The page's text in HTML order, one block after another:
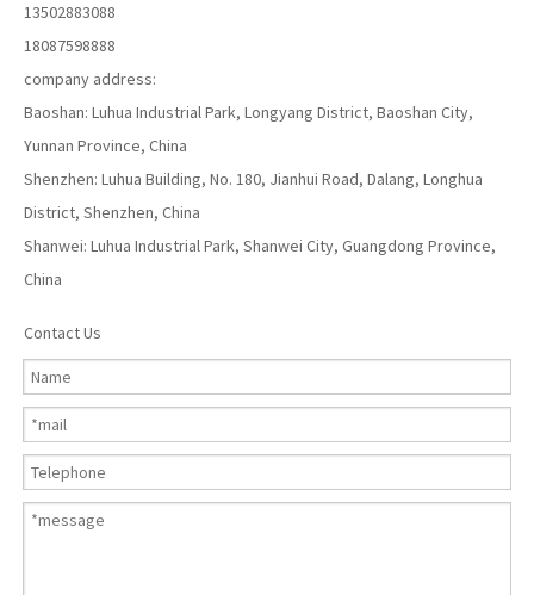
13502883088
18087598888
company address:
Baoshan: Luhua Industrial Park, Longyang District, Baoshan City,
Yunnan Province, China
Shenzhen: Luhua Building, No. 180, Jianhui Road, Dalang, Longhua
District, Shenzhen, China
Shanwei: Luhua Industrial Park, Shanwei City, Guangdong Province,
China
Contact Us